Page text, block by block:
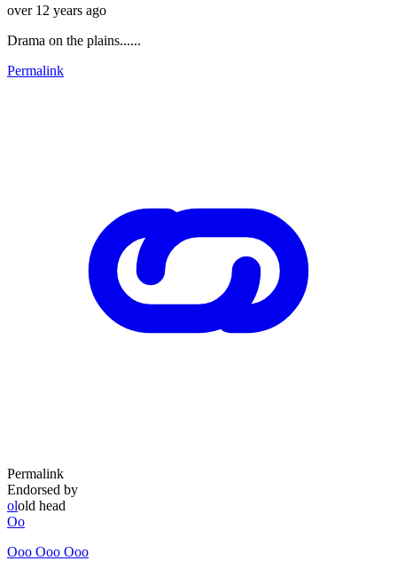
over 12 years ago
Drama on the plains......
Permalink
Permalink
Endorsed by
olold head
Oo
Ooo Ooo Ooo